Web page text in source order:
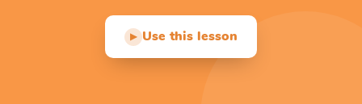
▶ Use this lesson